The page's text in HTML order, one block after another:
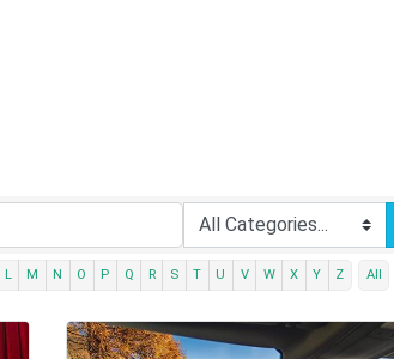
L M N O P Q R S T U V W X Y Z All